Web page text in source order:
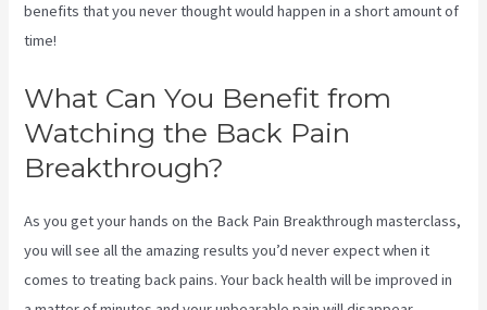
benefits that you never thought would happen in a short amount of
time!
What Can You Benefit from
Watching the Back Pain
Breakthrough?
As you get your hands on the Back Pain Breakthrough masterclass,
you will see all the amazing results you’d never expect when it
comes to treating back pains. Your back health will be improved in